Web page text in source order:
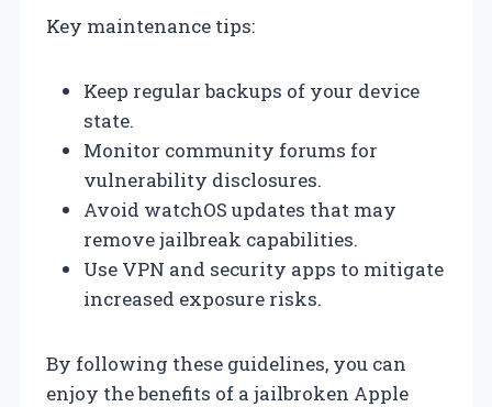
Key maintenance tips:
Keep regular backups of your device
state.
Monitor community forums for
vulnerability disclosures.
Avoid watchOS updates that may
remove jailbreak capabilities.
Use VPN and security apps to mitigate
increased exposure risks.
By following these guidelines, you can
enjoy the benefits of a jailbroken Apple